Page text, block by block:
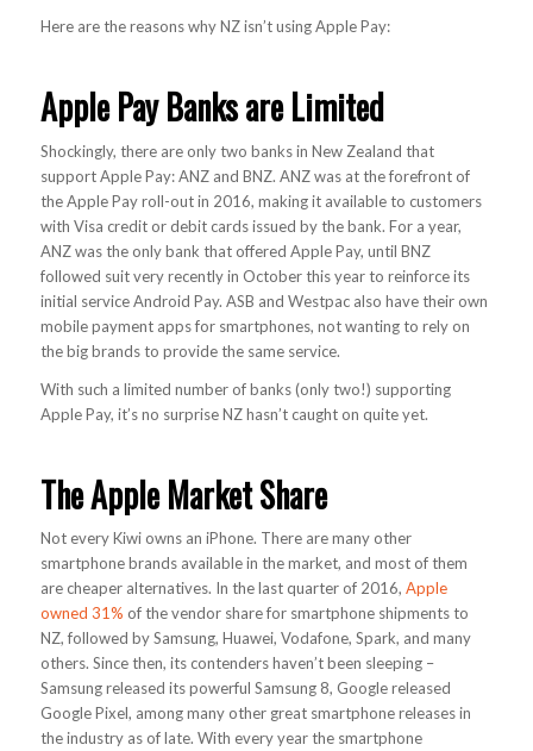
Here are the reasons why NZ isn’t using Apple Pay:
Apple Pay Banks are Limited
Shockingly, there are only two banks in New Zealand that
support Apple Pay: ANZ and BNZ. ANZ was at the forefront of
the Apple Pay roll-out in 2016, making it available to customers
with Visa credit or debit cards issued by the bank. For a year,
ANZ was the only bank that offered Apple Pay, until BNZ
followed suit very recently in October this year to reinforce its
initial service Android Pay. ASB and Westpac also have their own
mobile payment apps for smartphones, not wanting to rely on
the big brands to provide the same service.
With such a limited number of banks (only two!) supporting
Apple Pay, it’s no surprise NZ hasn’t caught on quite yet.
The Apple Market Share
Not every Kiwi owns an iPhone. There are many other
smartphone brands available in the market, and most of them
are cheaper alternatives. In the last quarter of 2016, Apple
owned 31% of the vendor share for smartphone shipments to
NZ, followed by Samsung, Huawei, Vodafone, Spark, and many
others. Since then, its contenders haven’t been sleeping –
Samsung released its powerful Samsung 8, Google released
Google Pixel, among many other great smartphone releases in
the industry as of late. With every year the smartphone